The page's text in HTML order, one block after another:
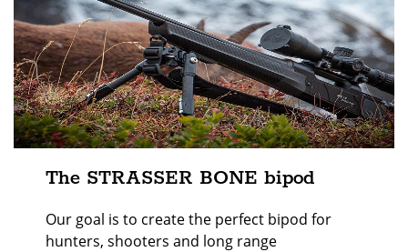
The STRASSER BONE bipod
Our goal is to create the perfect bipod for
hunters, shooters and long range